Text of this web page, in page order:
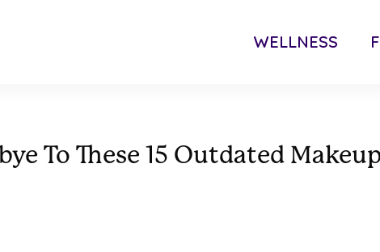
WELLNESS
To These 15 Outdated